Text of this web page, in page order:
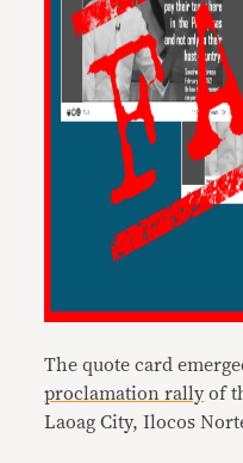
The quote card
proclamation rally of
Laoag City, Ilocos